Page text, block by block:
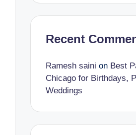
Recent
Ramesh saini on Best
Chicago for Birthdays,
Weddings